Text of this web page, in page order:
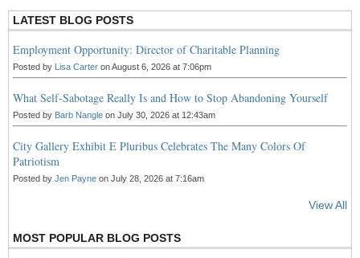
LATEST BLOG POSTS
Employment Opportunity: Director of Charitable Planning
Posted by Lisa Carter on August 6, 2026 at 7:06pm
What Self-Sabotage Really Is and How to Stop Abandoning Yourself
Posted by Barb Nangle on July 30, 2026 at 12:43am
City Gallery Exhibit E Pluribus Celebrates The Many Colors Of
Patriotism
Posted by Jen Payne on July 28, 2026 at 7:16am
View All
MOST POPULAR BLOG POSTS